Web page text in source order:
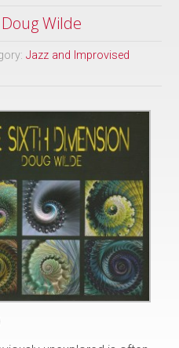
Wilde
Jazz and Improvised